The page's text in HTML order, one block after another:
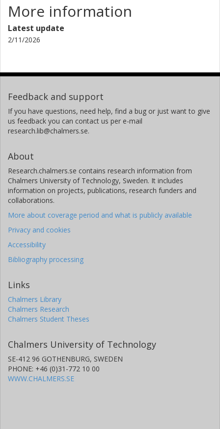
More information
Latest update
2/11/2026
Feedback and support
If you have questions, need help, find a bug or just want to give
us feedback you can contact us per e-mail
research.lib@chalmers.se.
About
Research.chalmers.se contains research information from
Chalmers University of Technology, Sweden. It includes
information on projects, publications, research funders and
collaborations.
More about coverage period and what is publicly available
Privacy and cookies
Accessibility
Bibliography processing
Links
Chalmers Library
Chalmers Research
Chalmers Student Theses
Chalmers University of Technology
SE-412 96 GOTHENBURG, SWEDEN
PHONE: +46 (0)31-772 10 00
WWW.CHALMERS.SE